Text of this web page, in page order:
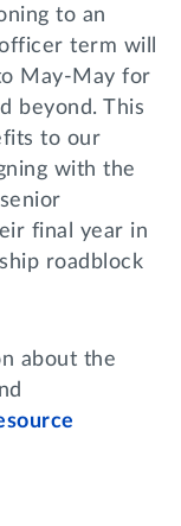
to an
term will
May-May for
beyond. This
to our
with the
final year in
roadblock
about the